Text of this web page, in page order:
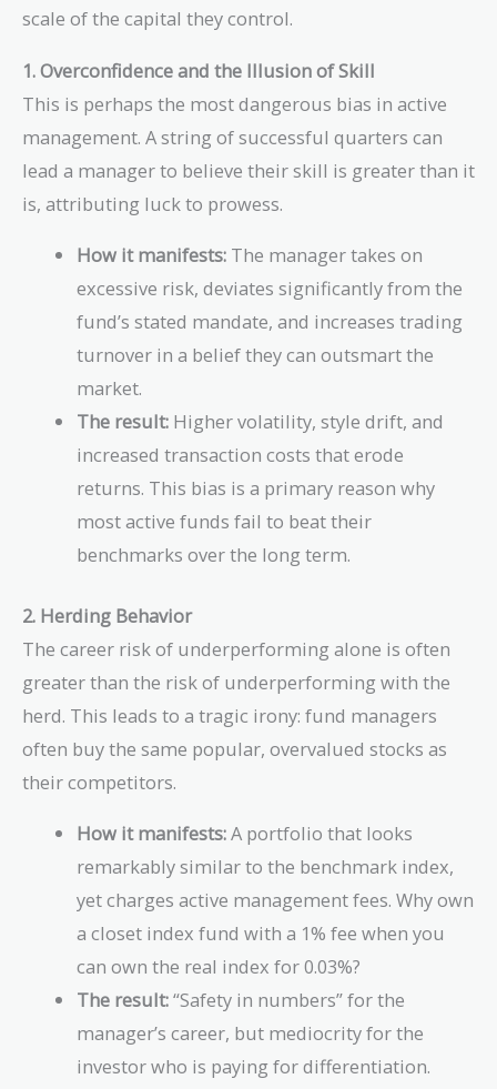
scale of the capital they control.
1. Overconfidence and the Illusion of Skill
This is perhaps the most dangerous bias in active
management. A string of successful quarters can
lead a manager to believe their skill is greater than it
is, attributing luck to prowess.
How it manifests: The manager takes on
excessive risk, deviates significantly from the
fund’s stated mandate, and increases trading
turnover in a belief they can outsmart the
market.
The result: Higher volatility, style drift, and
increased transaction costs that erode
returns. This bias is a primary reason why
most active funds fail to beat their
benchmarks over the long term.
2. Herding Behavior
The career risk of underperforming alone is often
greater than the risk of underperforming with the
herd. This leads to a tragic irony: fund managers
often buy the same popular, overvalued stocks as
their competitors.
How it manifests:A portfolio that looks
remarkably similar to the benchmark index,
yet charges active management fees. Why own
a closet index fund with a 1% fee when you
can own the real index for 0.03%?
The result:“Safety in numbers” for the
manager’s career, but mediocrity for the
investor who is paying for differentiation.